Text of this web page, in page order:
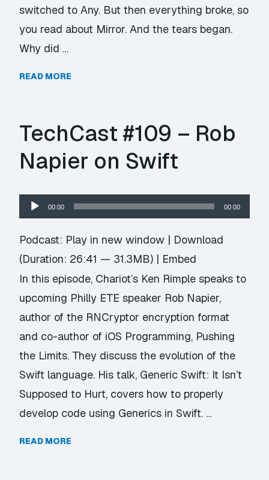
switched to Any. But then everything broke, so
you read about Mirror. And the tears began.
Why did …
READ MORE
TechCast #109 – Rob
Napier on Swift
Audio
Player
00:00 00:00
Podcast: Play in new window | Download
(Duration: 26:41 — 31.3MB) | Embed
In this episode, Chariot’s Ken Rimple speaks to
upcoming Philly ETE speaker Rob Napier,
author of the RNCryptor encryption format
and co-author of iOS Programming, Pushing
the Limits. They discuss the evolution of the
Swift language. His talk, Generic Swift: It Isn’t
Supposed to Hurt, covers how to properly
develop code using Generics in Swift. …
READ MORE